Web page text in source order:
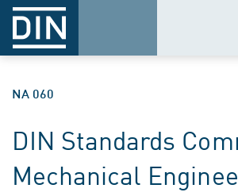
NA 060
DIN Standards
Mechanical